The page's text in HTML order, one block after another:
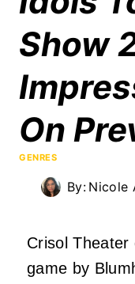
Show
On
GENRES
By: Nicole
Crisol
game by